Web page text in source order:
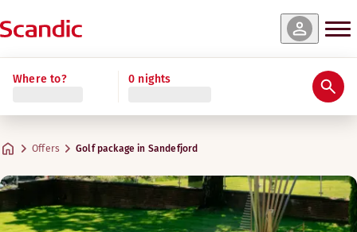
Where to? 0 nights
Offers Golf package in Sandefjord